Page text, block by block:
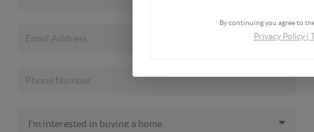
By continuing you agree to
Privacy Policy|